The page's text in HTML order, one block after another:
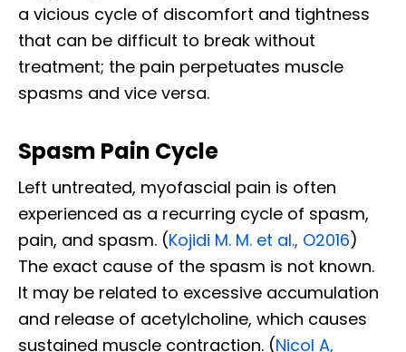
a vicious cycle of discomfort and tightness
that can be difficult to break without
treatment; the pain perpetuates muscle
spasms and vice versa.
Spasm Pain Cycle
Left untreated, myofascial pain is often
experienced as a recurring cycle of spasm,
pain, and spasm. (Kojidi M. M. et al., O2016)
The exact cause of the spasm is not known.
It may be related to excessive accumulation
and release of acetylcholine, which causes
sustained muscle contraction. (Nicol A,